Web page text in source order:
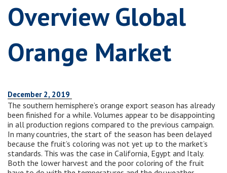
Overview Global
Orange Market
December 2, 2019
The southern hemisphere’s orange export season has already
been finished for a while. Volumes appear to be disappointing
in all production regions compared to the previous campaign.
In many countries, the start of the season has been delayed
because the fruit’s coloring was not yet up to the market’s
standards. This was the case in California, Egypt and Italy.
Both the lower harvest and the poor coloring of the fruit